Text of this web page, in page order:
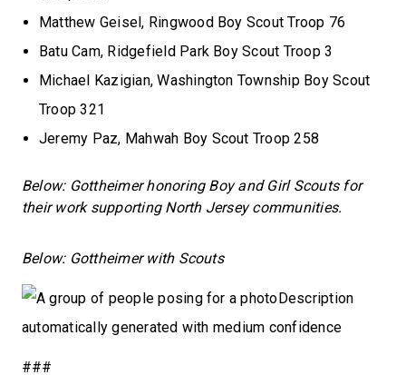
Matthew Geisel, Ringwood Boy Scout Troop 76
Batu Cam, Ridgefield Park Boy Scout Troop 3
Michael Kazigian, Washington Township Boy Scout
Troop 321
Jeremy Paz, Mahwah Boy Scout Troop 258
Below: Gottheimer honoring Boy and Girl Scouts for
their work supporting North Jersey communities.
Below: Gottheimer with Scouts
###